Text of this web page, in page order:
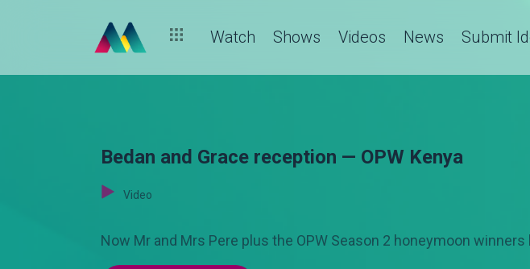
Watch Shows Videos News Submit
Bedan and Grace reception — OPW Kenya
Video
Now Mr and Mrs Pere plus the OPW Season 2 honeymoon